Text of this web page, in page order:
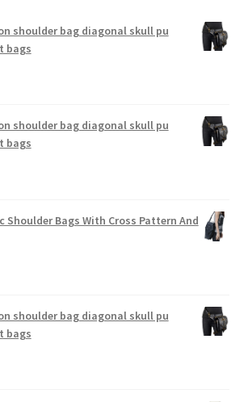
shoulder bag diagonal skull pu
bags
shoulder bag diagonal skull pu
bags
Shoulder Bags With Cross Pattern And
shoulder bag diagonal skull pu
bags